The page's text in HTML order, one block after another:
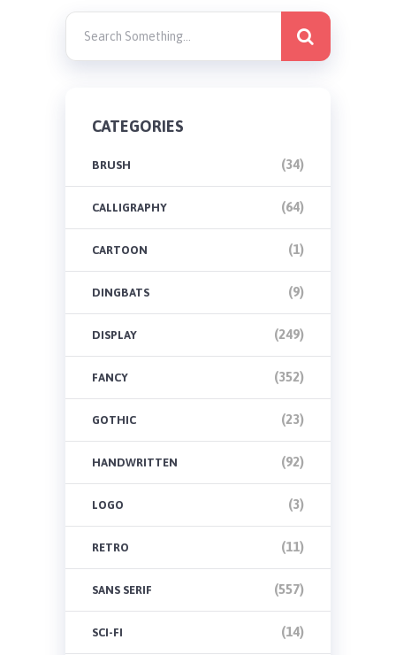
CATEGORIES
BRUSH (34)
CALLIGRAPHY (64)
CARTOON (1)
DINGBATS (9)
DISPLAY (249)
FANCY (352)
GOTHIC (23)
HANDWRITTEN (92)
LOGO (3)
RETRO (11)
SANS SERIF (557)
SCI-FI (14)